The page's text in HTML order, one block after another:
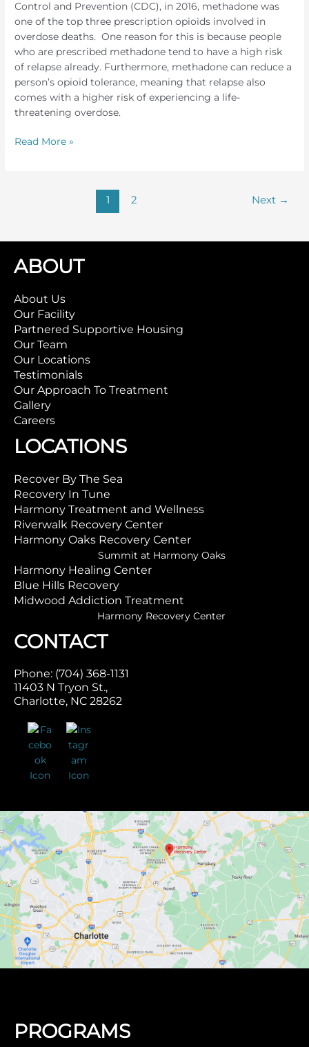
Control and Prevention (CDC), in 2016, methadone was
one of the top three prescription opioids involved in
overdose deaths. One reason for this is because people
who are prescribed methadone tend to have a high risk
of relapse already. Furthermore, methadone can reduce a
person’s opioid tolerance, meaning that relapse also
comes with a higher risk of experiencing a life-
threatening overdose.
Methadone
Read More »
1 2 Next →
ABOUT
About Us
Our Facility
Partnered Supportive Housing
Our Team
Our Locations
Testimonials
Our Approach To Treatment
Gallery
Careers
LOCATIONS
Recover By The Sea
Recovery In Tune
Harmony Treatment and Wellness
Riverwalk Recovery Center
Harmony Oaks Recovery Center
Summit at Harmony Oaks
Harmony Healing Center
Blue Hills Recovery
Midwood Addiction Treatment
Harmony Recovery Center
CONTACT
Phone: (704) 368-1131
11403 N Tryon St.,
Charlotte, NC 28262
PROGRAMS